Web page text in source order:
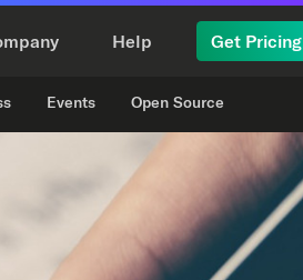
Help Get Pricing
Events Open Source